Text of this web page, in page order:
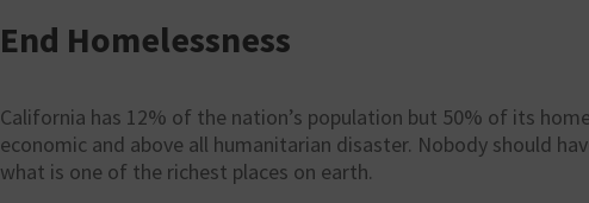
End Homelessness
California has 12% of the nation’s population but 50% of its
economic and above all humanitarian disaster. Nobody should
what is one of the richest places on earth.